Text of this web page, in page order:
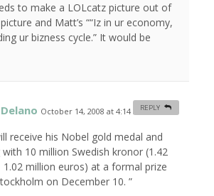
to make a LOLcatz picture out of
and Matt’s ““Iz in ur economy,
ur bizness cycle.” It would be
October 14, 2008 at 4:14 am #
receive his Nobel gold medal and
10 million Swedish kronor (1.42
million euros) at a formal prize
on December 10. ”
REPLY